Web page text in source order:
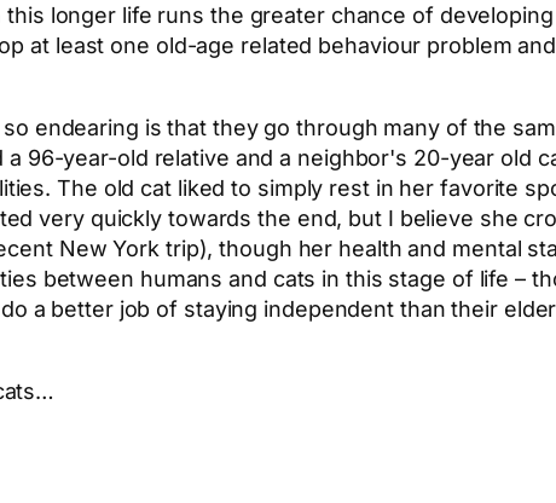
longer life runs the greater chance of
at least one old-age related behaviour problem
endearing is that they go through many of the
96-year-old relative and a neighbor's 20-year old
The old cat liked to simply rest in her favorite
very quickly towards the end, but I believe she
New York trip), though her health and mental
between humans and cats in this stage of life –
a better job of staying independent than their